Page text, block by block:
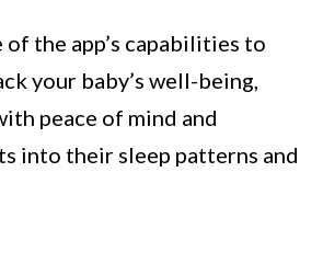
of the app’s capabilities to
your baby’s well-being,
peace of mind and
into their sleep patterns and